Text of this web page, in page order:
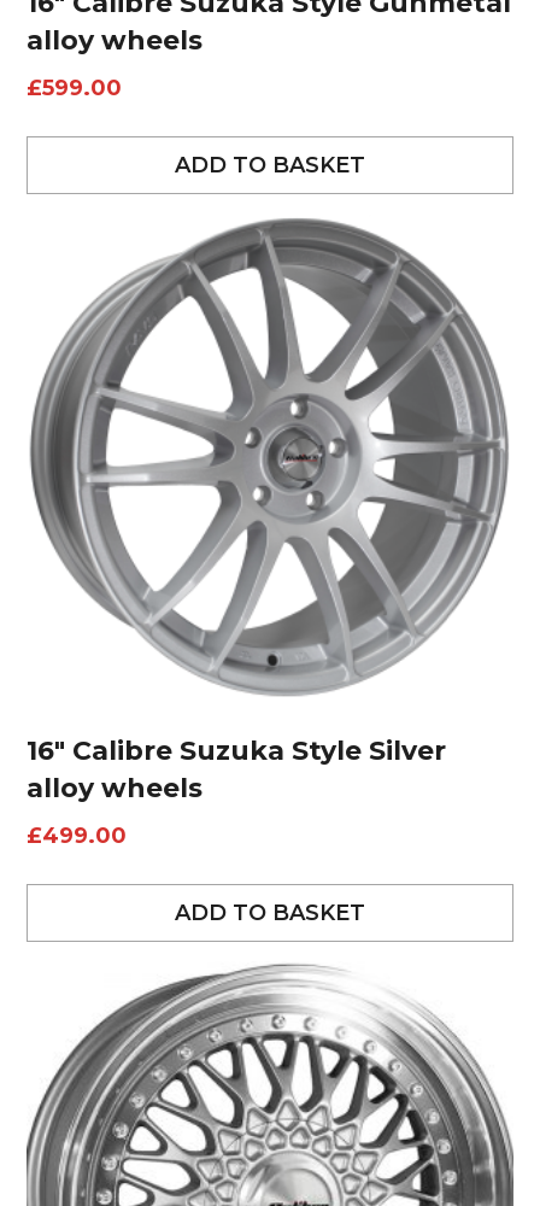
alloy wheels
£599.00
ADD TO BASKET
16″ Calibre Suzuka Style Silver
alloy wheels
£499.00
ADD TO BASKET